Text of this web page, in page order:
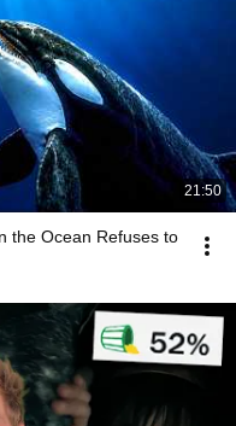
21:50
the Ocean Refuses to